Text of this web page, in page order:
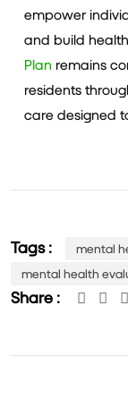
empower
and build
Plan remains
residents
care designed
Tags :
mental
mental health
Share :